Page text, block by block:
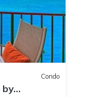
Condo
by